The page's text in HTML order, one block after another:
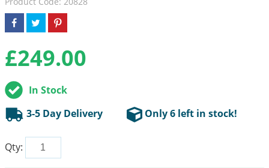
£249.00
In Stock
3-5 Day Delivery
Only 6 left in stock!
Qty: